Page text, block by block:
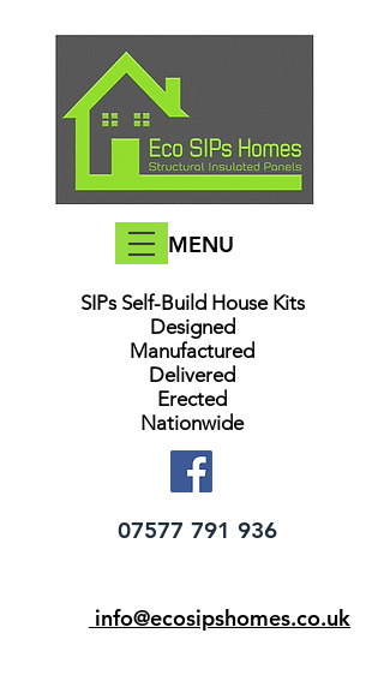
SIPs Self-Build House Kits​
Designed
Manufactured
Delivered
Erected
Nationwide
MENU
07577 791 936
info@ecosipshomes.co.uk